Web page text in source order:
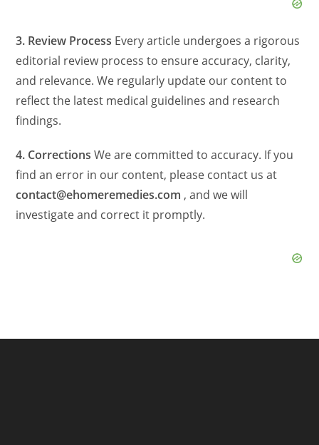
3. Review Process Every article undergoes a rigorous
editorial review process to ensure accuracy, clarity,
and relevance. We regularly update our content to
reflect the latest medical guidelines and research
findings.
4. Corrections We are committed to accuracy. If you
find an error in our content, please contact us at
contact@ehomeremedies.com , and we will
investigate and correct it promptly.